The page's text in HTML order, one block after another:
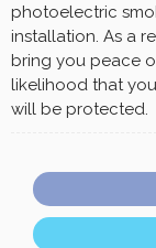
photoelectric
installation. As a
bring you peace
likelihood that
will be protected.